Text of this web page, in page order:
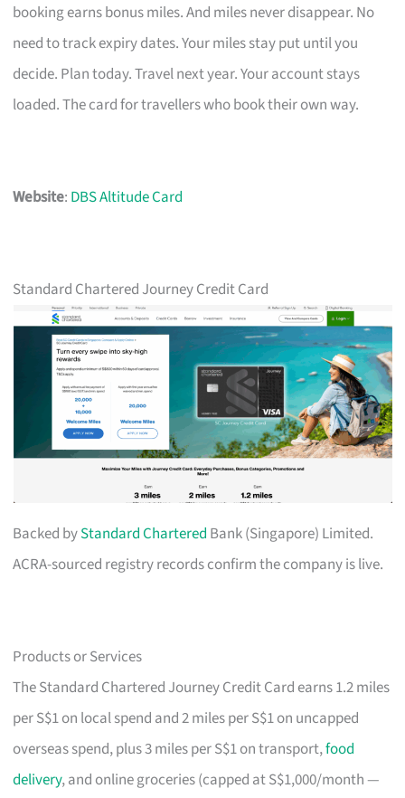
booking earns bonus miles. And miles never disappear. No
need to track expiry dates. Your miles stay put until you
decide. Plan today. Travel next year. Your account stays
loaded. The card for travellers who book their own way.
Website: DBS Altitude Card
Standard Chartered Journey Credit Card
Backed byStandard Chartered Bank (Singapore) Limited.
ACRA-sourced registry records confirm the company is live.
Products or Services
The Standard Chartered Journey Credit Card earns 1.2 miles
per S$1 on local spend and 2 miles per S$1 on uncapped
overseas spend, plus 3 miles per S$1 on transport,food
delivery, and online groceries (capped at S$1,000/month —